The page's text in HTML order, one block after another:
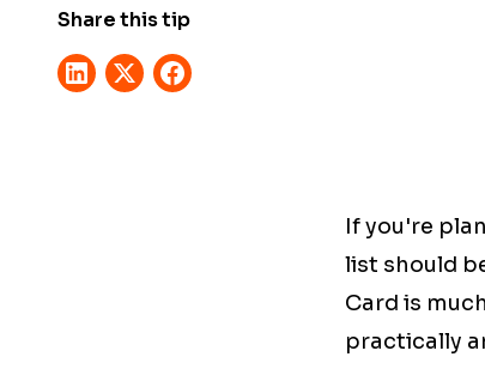
Share this tip
If you're
list should
Card is
practically